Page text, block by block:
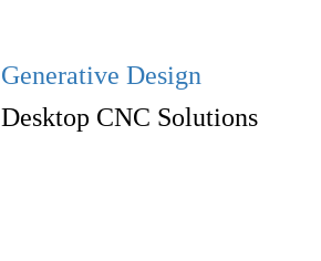
Generative Design
Desktop CNC Solutions